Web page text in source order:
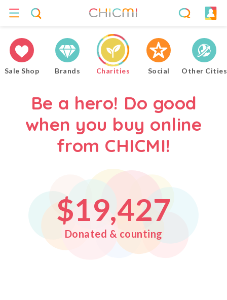
Sale Shop Brands Charities Social Other Cities
Be a hero! Do good
when you buy online
from CHICMI!
$1
2
4
5
6
7
8
9,
0
1
2
3
4
5
0
1
2
3
3
4
5
6
7
8
Donated & counting